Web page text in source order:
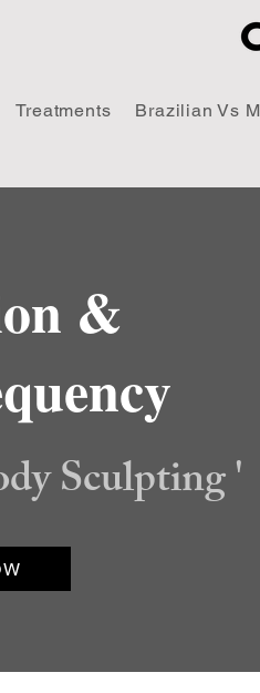
Treatments Brazilian Vs
&
Sculpting '